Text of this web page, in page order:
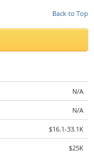
Back to Top
N/A
N/A
$16.1-33.1K
$25K